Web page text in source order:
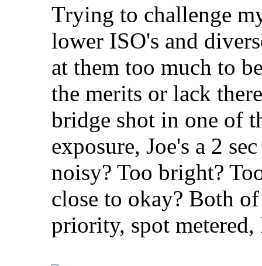
Trying to challenge
lower ISO's and
at them too much to
the merits or lack
bridge shot in one of
exposure, Joe's a 2
noisy? Too bright?
close to okay? Both
priority, spot